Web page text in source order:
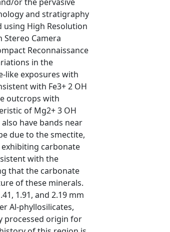
and stratigraphy
using High Resolution
Stereo Camera
Reconnaissance
in the
like exposures with
with Fe3+ 2 OH
outcrops with
of Mg2+ 3 OH
have bands near
due to the smectite,
carbonate
with the
that the carbonate
of these minerals.
1.91, and 2.19 mm
Al-phyllosilicates,
processed origin for